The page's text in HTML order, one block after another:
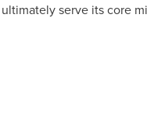
serve its core